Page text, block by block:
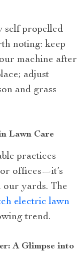
self propelled
noting: keep
machine after
adjust
and grass
Lawn Care
practices
offices—it’s
our yards. The
electric lawn
trend.
A Glimpse into